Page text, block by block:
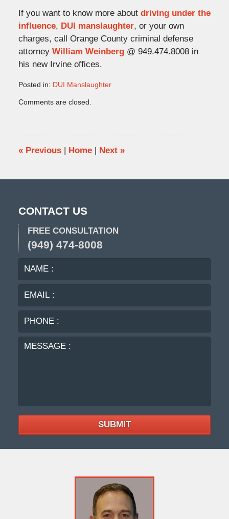
If you want to know more about driving under the
influence, DUI manslaughter, or your own
charges, call Orange County criminal defense
attorney William Weinberg@ 949.474.8008 in
his new Irvine offices.
Posted in: DUI Manslaughter
June
9:16
pm
Comments are closed.
«Previous | Home | Next »
CONTACT US
FREE CONSULTATION
(949) 474-8008
NAME
SUBMIT